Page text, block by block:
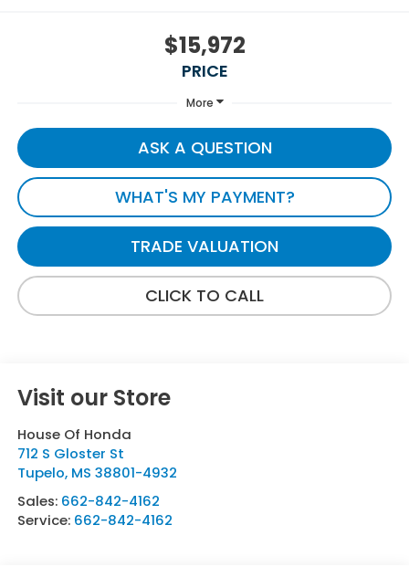
$15,972
PRICE
More
ASK A QUESTION
WHAT'S MY PAYMENT?
TRADE VALUATION
CLICK TO CALL
Visit our Store
House Of Honda
712 S Gloster St
Tupelo, MS 38801-4932
Sales: 662-842-4162
Service: 662-842-4162